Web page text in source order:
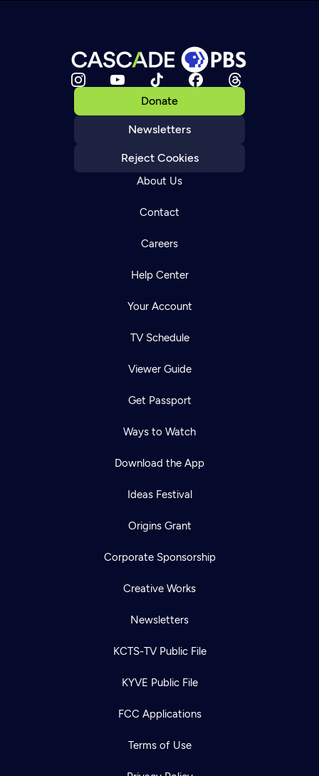
Donate
Newsletters
Reject Cookies
About Us
Contact
Careers
Help Center
Your Account
TV Schedule
Viewer Guide
Get Passport
Ways to Watch
Download the App
Ideas Festival
Origins Grant
Corporate Sponsorship
Creative Works
Newsletters
KCTS-TV Public File
KYVE Public File
FCC Applications
Terms of Use